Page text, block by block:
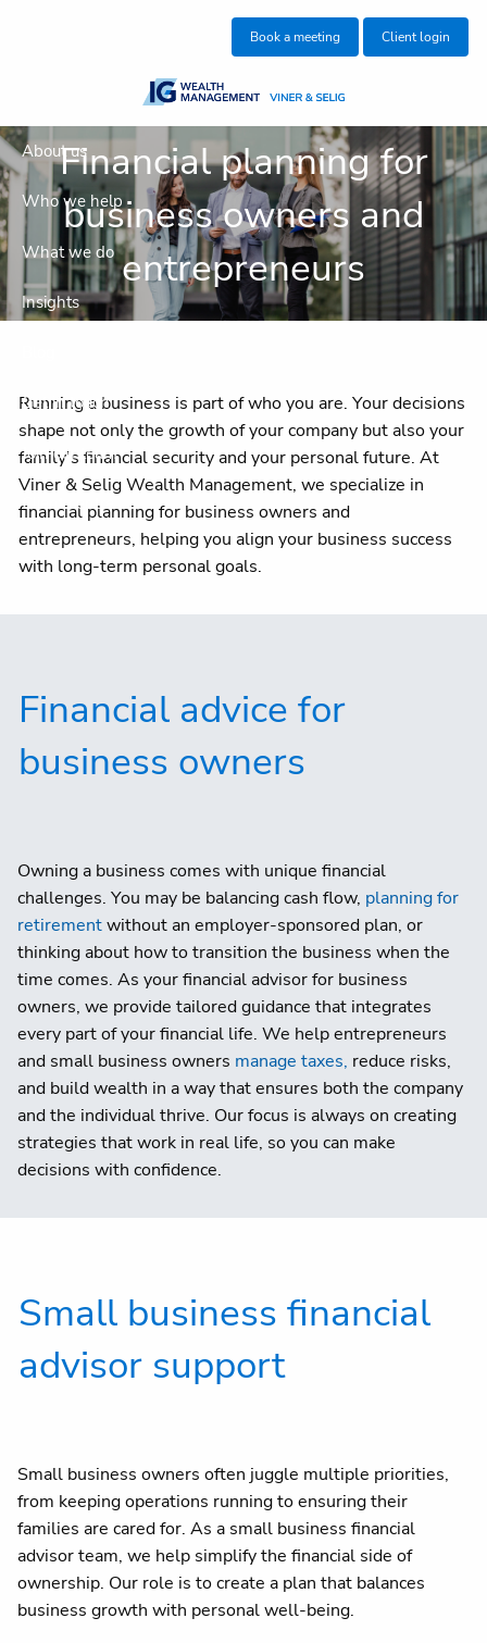
Book a meeting Client login
About us
Who we help
What we do
Insights
Get in touch
Join our team
Client centre
Financial planning for
business owners and
entrepreneurs
Running a business is part of who you are. Your decisions
shape not only the growth of your company but also your
family’s financial security and your personal future. At
Viner & Selig Wealth Management, we specialize in
financial planning for business owners and
entrepreneurs, helping you align your business success
with long-term personal goals.
Financial advice for
business owners
Owning a business comes with unique financial
challenges. You may be balancing cash flow, planning for
retirementwithout an employer-sponsored plan, or
thinking about how to transition the business when the
time comes. As your financial advisor for business
owners, we provide tailored guidance that integrates
every part of your financial life. We help entrepreneurs
and small business owners manage taxes, reduce risks,
and build wealth in a way that ensures both the company
and the individual thrive. Our focus is always on creating
strategies that work in real life, so you can make
decisions with confidence.
Small business financial
advisor support
Small business owners often juggle multiple priorities,
from keeping operations running to ensuring their
families are cared for. As a small business financial
advisor team, we help simplify the financial side of
ownership. Our role is to create a plan that balances
business growth with personal well-being.